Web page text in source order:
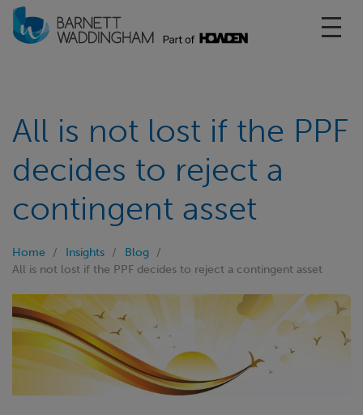
All is not lost if the PPF
decides to reject a
contingent asset
Home Insights
Blog
All is not lost if the PPF decides to reject a contingent asset